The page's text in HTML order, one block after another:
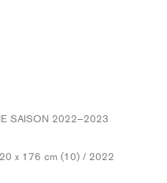
SAISON 2022–2023
x 176 cm (10) / 2022